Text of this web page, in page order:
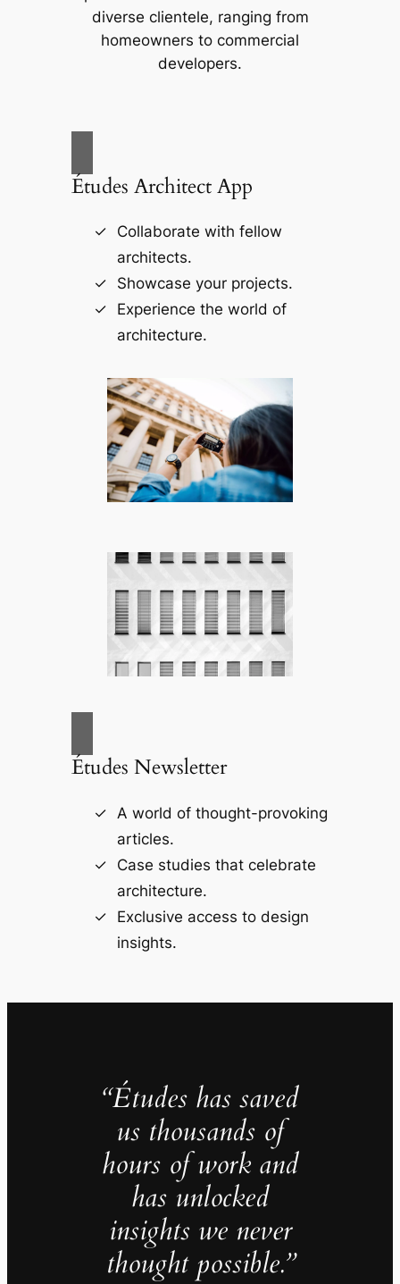
diverse clientele, ranging from
homeowners to commercial
developers.
Études Architect App
Collaborate with fellow
architects.
Showcase your projects.
Experience the world of
architecture.
Études Newsletter
A world of thought-provoking
articles.
Case studies that celebrate
architecture.
Exclusive access to design
insights.
“Études has saved
us thousands of
hours of work and
has unlocked
insights we never
thought possible.”